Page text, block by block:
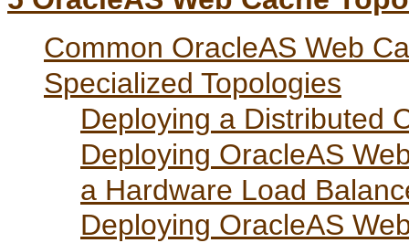
Common OracleAS Web
Specialized Topologies
Deploying a Distributed
Deploying OracleAS
a Hardware Load
Deploying OracleAS